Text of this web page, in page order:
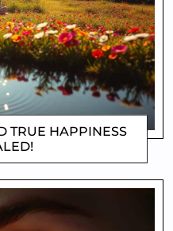
TRUE HAPPINESS